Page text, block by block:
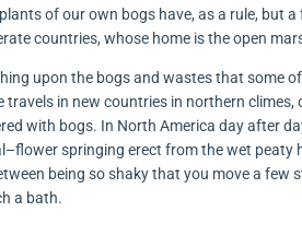
of our own bogs have, as a rule, but
countries, whose home is the open
upon the bogs and wastes that some
in new countries in northern climes,
with bogs. In North America day after
springing erect from the wet peaty
being so shaky that you move a few
a bath.